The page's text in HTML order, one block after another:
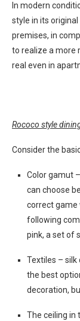
In modern
style in its
premises, in
to realize a more
real even in
Rococo style
Consider the
Color gamut
can choose
correct game
following
pink, a set of
Textiles –
the best
decoration,
The ceiling in